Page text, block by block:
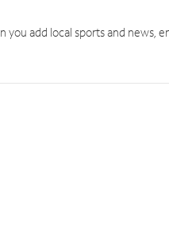
you add local sports and news,